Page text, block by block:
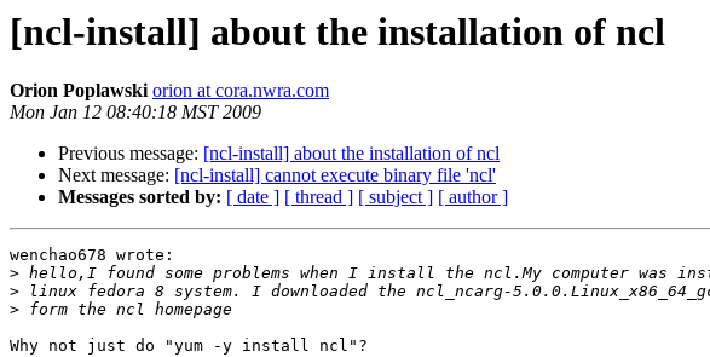
[ncl-install] about the installation of ncl
Orion Poplawski orion at cora.nwra.com
Mon Jan 12 08:40:18 MST 2009
Previous message: [ncl-install] about the installation of ncl
Next message: [ncl-install] cannot execute binary file 'ncl'
Messages sorted by: [ date ] [ thread ] [ subject ] [ author ]
wenchao678 wrote:
>
>
>
Why not just do "yum -y install ncl"?